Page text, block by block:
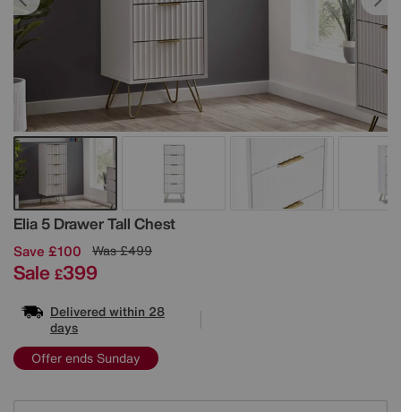
Elia 5 Drawer Tall Chest
Details
Save £100 Was£499
Sale £399
Delivered within 28
days
Offer ends Sunday
Variations